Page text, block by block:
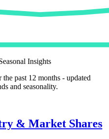
Insights
past 12 months - updated
and seasonality.
& Market Shares